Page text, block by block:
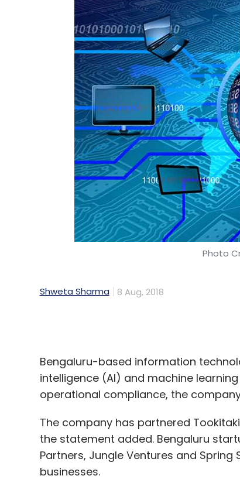
Photo
Shweta Sharma 8 Aug, 2018
Bengaluru-based information
operational compliance, the
The company has partnered
the statement added. Bengaluru
Partners, Jungle Ventures and
businesses.
The move, the company says,
institutions facing the threat of
overcoming complexities regarding